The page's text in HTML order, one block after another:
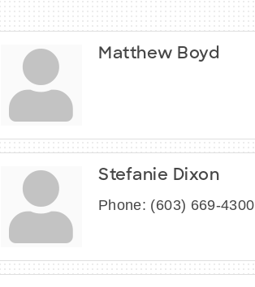
Matthew Boyd
Stefanie Dixon
Phone: (603) 669-4300